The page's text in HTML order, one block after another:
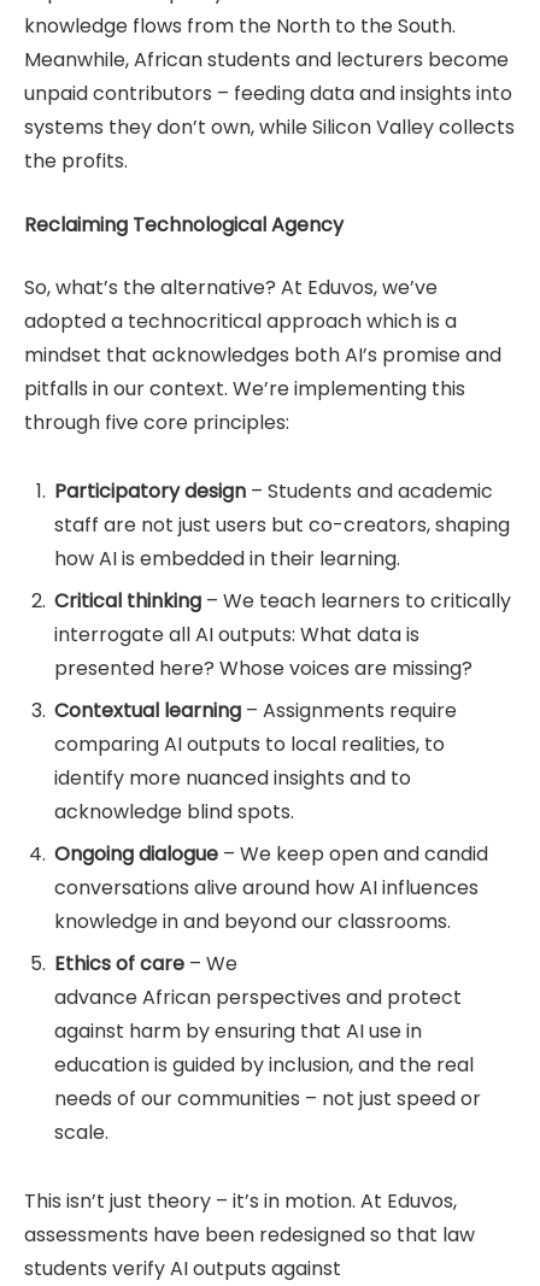
knowledge flows from the North to the South.
Meanwhile, African students and lecturers become
unpaid contributors – feeding data and insights into
systems they don’t own, while Silicon Valley collects
the profits.
Reclaiming Technological Agency
So, what’s the alternative? At Eduvos, we’ve
adopted a technocritical approach which is a
mindset that acknowledges both AI’s promise and
pitfalls in our context. We’re implementing this
through five core principles:
Participatory design – Students and academic
staff are not just users but co-creators, shaping
how AI is embedded in their learning.
Critical thinking – We teach learners to critically
interrogate all AI outputs: What data is
presented here? Whose voices are missing?
Contextual learning – Assignments require
comparing AI outputs to local realities, to
identify more nuanced insights and to
acknowledge blind spots.
Ongoing dialogue – We keep open and candid
conversations alive around how AI influences
knowledge in and beyond our classrooms.
Ethics of care – We
advance African perspectives and protect
against harm by ensuring that AI use in
education is guided by inclusion, and the real
needs of our communities – not just speed or
scale.
This isn’t just theory – it’s in motion. At Eduvos,
assessments have been redesigned so that law
students verify AI outputs against